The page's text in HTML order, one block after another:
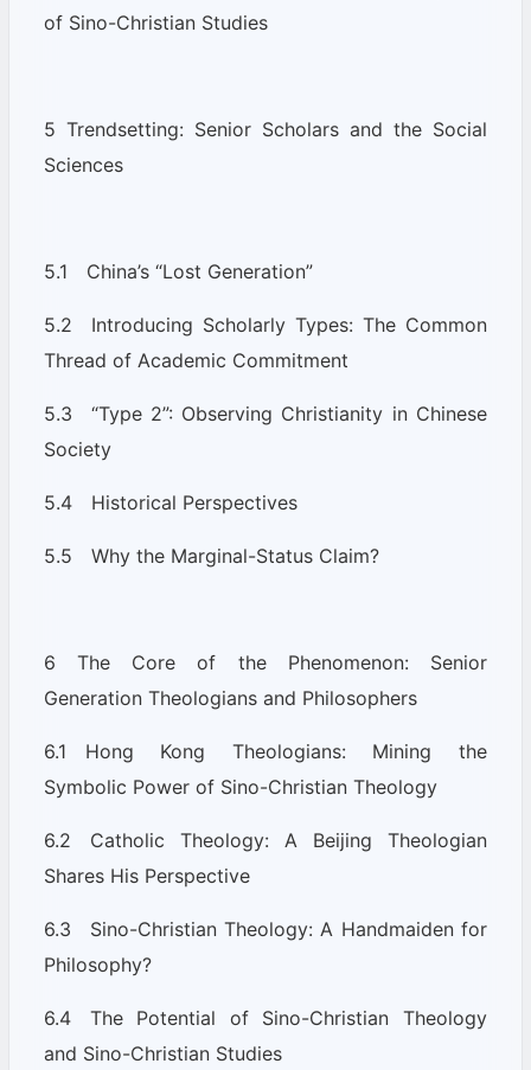
of Sino-Christian Studies
5 Trendsetting: Senior Scholars and the Social
Sciences
5.1 China’s “Lost Generation”
5.2 Introducing Scholarly Types: The Common
Thread of Academic Commitment
5.3 “Type 2”: Observing Christianity in Chinese
Society
5.4 Historical Perspectives
5.5 Why the Marginal-Status Claim?
6 The Core of the Phenomenon: Senior
Generation Theologians and Philosophers
6.1 Hong Kong Theologians: Mining the
Symbolic Power of Sino-Christian Theology
6.2 Catholic Theology: A Beijing Theologian
Shares His Perspective
6.3 Sino-Christian Theology: A Handmaiden for
Philosophy?
6.4 The Potential of Sino-Christian Theology
and Sino-Christian Studies